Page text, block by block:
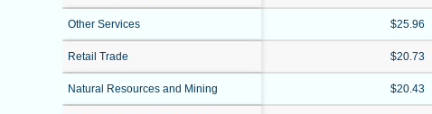
Other Services $25.96
Retail Trade $20.73
Natural Resources and Mining $20.43